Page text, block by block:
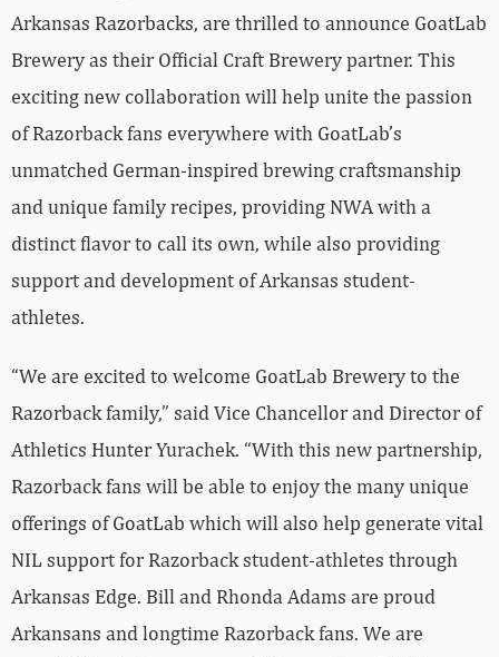
Arkansas Razorbacks, are thrilled to announce GoatLab
Brewery as their Official Craft Brewery partner. This
exciting new collaboration will help unite the passion
of Razorback fans everywhere with GoatLab’s
unmatched German-inspired brewing craftsmanship
and unique family recipes, providing NWA with a
distinct flavor to call its own, while also providing
support and development of Arkansas student-
athletes.
“We are excited to welcome GoatLab Brewery to the
Razorback family,” said Vice Chancellor and Director of
Athletics Hunter Yurachek. “With this new partnership,
Razorback fans will be able to enjoy the many unique
offerings of GoatLab which will also help generate vital
NIL support for Razorback student-athletes through
Arkansas Edge. Bill and Rhonda Adams are proud
Arkansans and longtime Razorback fans. We are